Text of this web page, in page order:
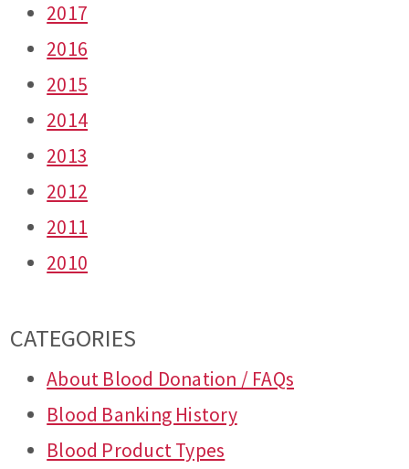
2017
2016
2015
2014
2013
2012
2011
2010
CATEGORIES
About Blood Donation / FAQs
Blood Banking History
Blood Product Types